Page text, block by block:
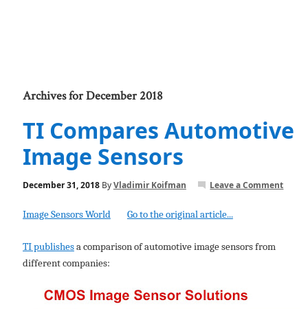
Archives for December 2018
TI Compares Automotive
Image Sensors
December 31, 2018ByVladimir Koifman Leave a Comment
Image Sensors World Go to the original article...
TI publishesa comparison of automotive image sensors from
different companies: